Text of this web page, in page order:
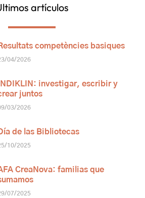
artículos
competències basiques
04/2026
INDIKLIN: investigar, escribir y
juntos
03/2026
de las Bibliotecas
10/2025
CreaNova: familias que
07/2025